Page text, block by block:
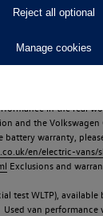
have a
charging. Reduction
the range
New vehicle
be provided for the
in the real
and the Volkswagen
battery warranty,
en/electric-
Exclusions and
test WLTP),
van performance
Reject all optional
Manage cookies